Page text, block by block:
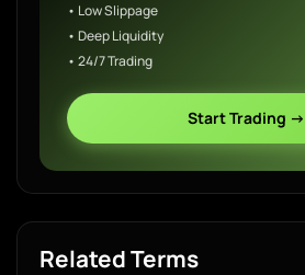
• Low Slippage
• Deep Liquidity
• 24/7 Trading
Start Trading →
Related Terms